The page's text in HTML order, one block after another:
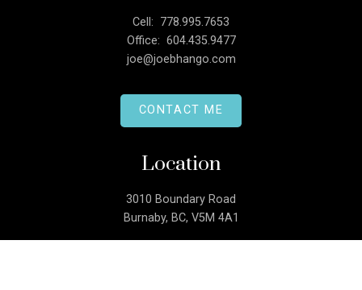
Location
3010 Boundary Road
Burnaby, BC, V5M 4A1
Cell: 778.995.7653
Office: 604.435.9477
joe@joebhango.com
CONTACT ME